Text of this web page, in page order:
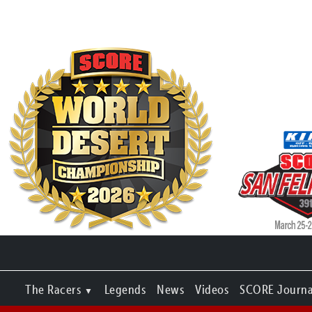
The Racers Legends News Videos SCORE